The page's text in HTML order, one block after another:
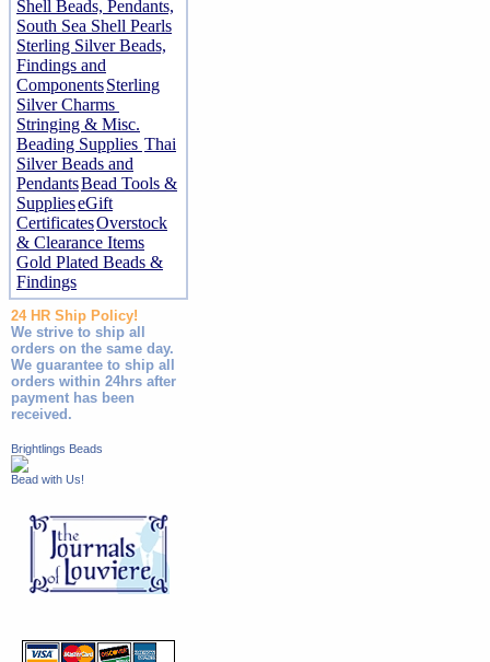
Shell Beads, Pendants,
South Sea Shell Pearls
Sterling Silver Beads,
Findings and
ComponentsSterling
Silver Charms
Stringing & Misc.
Beading Supplies Thai
Silver Beads and
PendantsBead Tools &
SupplieseGift
CertificatesOverstock
& Clearance Items
Gold Plated Beads &
Findings
24 HR Ship Policy!
We strive to ship all
orders on the same day.
We guarantee to ship all
orders within 24hrs after
payment has been
received.
Brightlings Beads
Bead with Us!